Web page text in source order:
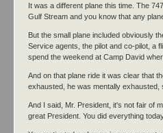
It was a different plane this time. The
Gulf Stream and you know that any
But the small plane included obviously
Service agents, the pilot and co-pilot, a
spend the weekend at Camp David
And on that plane ride it was clear that
exhausted, he was mentally
And I said, Mr. President, it's not fair of
great President. You did everything